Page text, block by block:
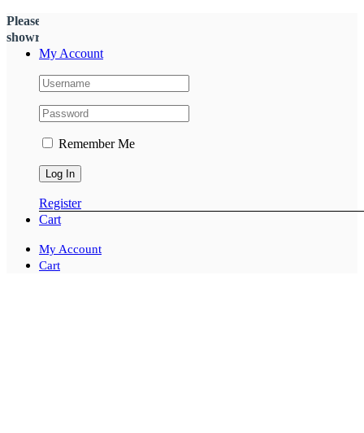
Please call
showroom floor
My Account
Remember Me
Register
Cart
My Account
Cart